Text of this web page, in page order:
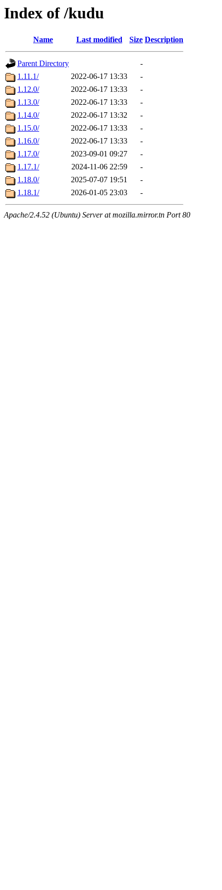
Index of /kudu
Name Last modified Size Description
Parent Directory
-
1.11.1/
2022-06-17 13:33
-
1.12.0/
2022-06-17 13:33
-
1.13.0/
2022-06-17 13:33
-
1.14.0/
2022-06-17 13:32
-
1.15.0/
2022-06-17 13:33
-
1.16.0/
2022-06-17 13:33
-
1.17.0/
2023-09-01 09:27
-
1.17.1/
2024-11-06 22:59
-
1.18.0/
2025-07-07 19:51
-
1.18.1/
2026-01-05 23:03 -
Apache/2.4.52 (Ubuntu) Server at mozilla.mirror.tn Port 80